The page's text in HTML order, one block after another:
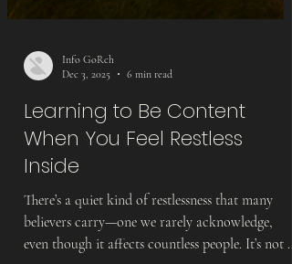
Info GoRch
Dec 3, 2025
6 min read
Learning to Be Content
When You Feel Restless
Inside
There’s a quiet kind of restlessness that many